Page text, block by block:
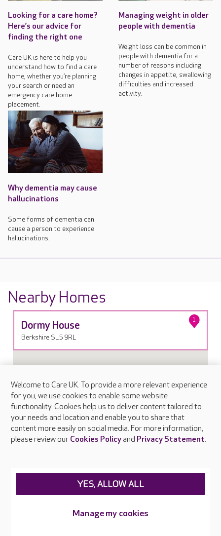
Looking for a care home?
Here’s our advice for
finding the right one
Care UK is here to help you
understand how to find a care
home, whether you’re planning
your search or need an
emergency care home
placement.
Managing weight in older
people with dementia
Weight loss can be common in
people with dementia for a
number of reasons including
changes in appetite, swallowing
difficulties and increased
activity.
Why dementia may cause
hallucinations
Some forms of dementia can
cause a person to experience
hallucinations.
Nearby Homes
Dormy House 1
Berkshire SL5 9RL
Welcome to Care UK. To provide a more relevant experience
for you, we use cookies to enable some website
functionality. Cookies help us to deliver content tailored to
your needs and location and enable you to share that
content more easily on social media. For more information,
please review our Cookies Policyand Privacy Statement.
Manage my cookies
YES, ALLOW ALL